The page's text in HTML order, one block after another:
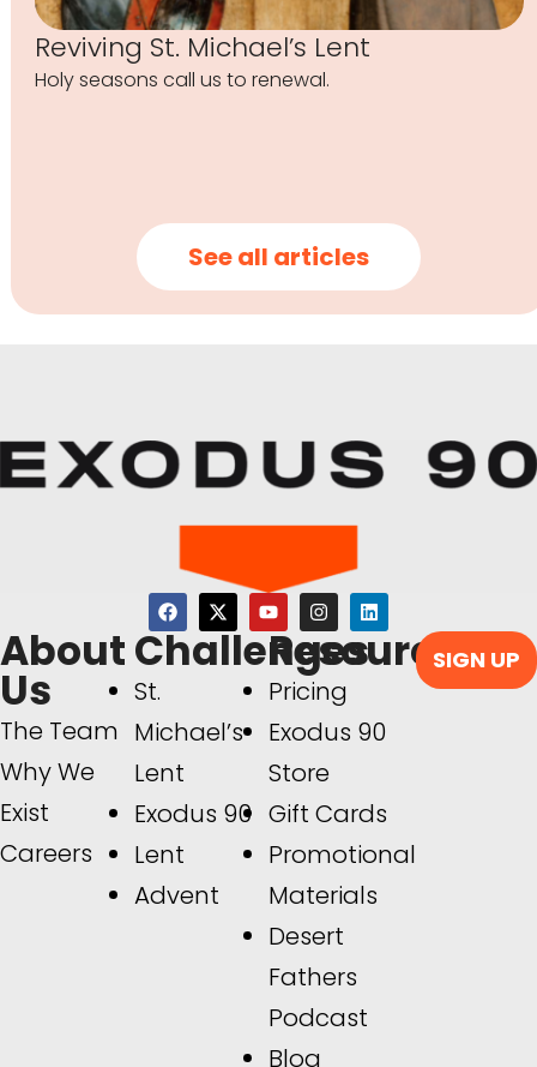
Reviving St. Michael’s Lent
Holy seasons call us to renewal.
See all articles
About
Us
The Team
Why We
Exist
Careers
Challenges
St.
Michael’s
Lent
Exodus 90
Lent
Advent
Resources
Pricing
Exodus 90
Store
Gift Cards
Promotional
Materials
Desert
Fathers
Podcast
Blog
SIGN UP